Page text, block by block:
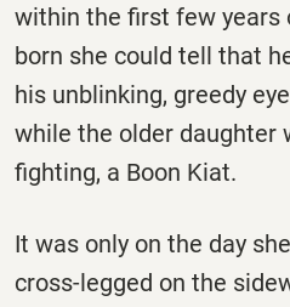
within the first few years
born she could tell that
his unblinking, greedy
while the older daughter
fighting, a Boon Kiat.
It was only on the day
cross-legged on the